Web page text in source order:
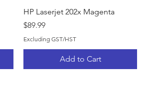
Quick View
HP Laserjet 202x Magenta
Price
$89.99
Excluding GST/HST
Add to Cart